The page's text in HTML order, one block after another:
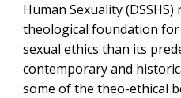
Human Sexuality
theological foundation
sexual ethics than its
contemporary and
some of the theo-ethical